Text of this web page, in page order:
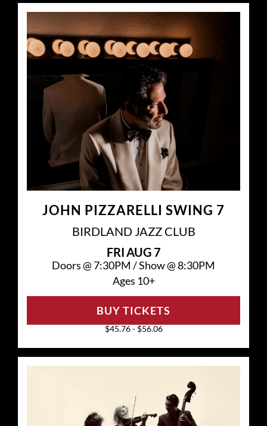
JOHN PIZZARELLI SWING 7
BIRDLAND JAZZ CLUB
FRIAUG 7
Doors @ 7:30PM /Show @8:30PM
Ages 10+
$45.76 - $56.06
BUY TICKETS